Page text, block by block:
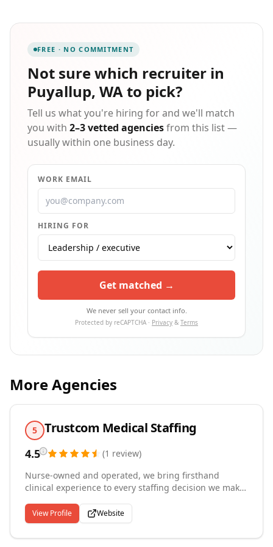
requirements. We believe that every placement is a
relationship, and we back that belief with
personalized support and hands-on guidance for
growing agency with our eyes on expanding
statewide, we are committed to delivering faster,
smarter workforce solutions to businesses
throughout Washington.
FREE · NO COMMITMENT
Not sure which recruiter in
Puyallup, WAto pick?
Tell us what you're hiring for and we'll match
you with 2–3 vetted agenciesfrom this list —
usually within one business day.
WORK EMAIL
HIRING FOR
Get matched →
We never sell your contact info.
Protected by reCAPTCHA · Privacy & Terms
More Agencies
5 Trustcom Medical Staffing
4.5 (1 review)
Nurse-owned and operated, we bring firsthand
clinical experience to every staffing decision we make.
provide healthcare staffing and homecare solutions to
assisted living facilities, Adult Family Homes, memory
care units, rehabilitation centers, mental health
View Profile Website